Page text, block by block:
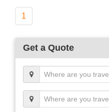
1
Get a Quote